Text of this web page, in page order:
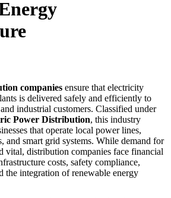
companies ensure that electricity
is delivered safely and efficiently to
industrial customers. Classified under
Power Distribution, this industry
that operate local power lines,
and smart grid systems. While demand for
vital, distribution companies face financial
costs, safety compliance,
the integration of renewable energy